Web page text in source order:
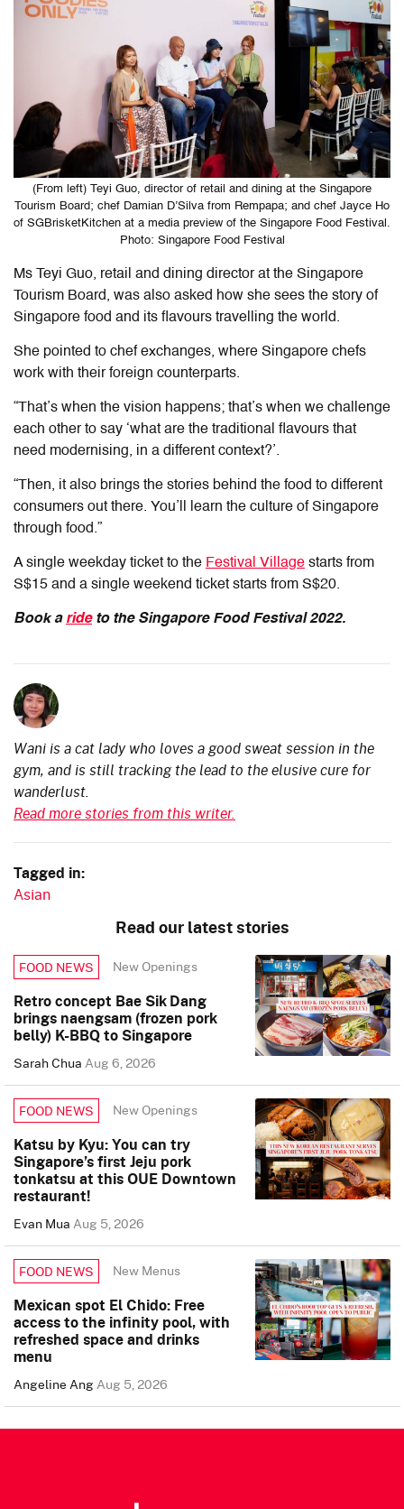
(From left) Teyi Guo, director of retail and dining at the Singapore
Tourism Board; chef Damian D’Silva from Rempapa; and chef Jayce Ho
of SGBrisketKitchen at a media preview of the Singapore Food Festival.
Photo: Singapore Food Festival
Ms Teyi Guo, retail and dining director at the Singapore
Tourism Board, was also asked how she sees the story of
Singapore food and its flavours travelling the world.
She pointed to chef exchanges, where Singapore chefs
work with their foreign counterparts.
“That’s when the vision happens; that’s when we challenge
each other to say ‘what are the traditional flavours that
need modernising, in a different context?’.
“Then, it also brings the stories behind the food to different
consumers out there. You’ll learn the culture of Singapore
through food.”
A single weekday ticket to the Festival Village starts from
S$15 and a single weekend ticket starts from S$20.
Book a rideto the Singapore Food Festival 2022.
Wani is a cat lady who loves a good sweat session in the
gym, and is still tracking the lead to the elusive cure for
wanderlust.
Read more stories from this writer.
Tagged in:
Asian
Read our latest stories
FOOD NEWS New Openings
Retro concept Bae Sik Dang
brings naengsam (frozen pork
belly) K-BBQ to Singapore
Sarah ChuaAug 6, 2026
FOOD NEWS New Openings
Katsu by Kyu: You can try
Singapore’s first Jeju pork
tonkatsu at this OUE Downtown
restaurant!
Evan MuaAug 5, 2026
FOOD NEWS New Menus
Mexican spot El Chido: Free
access to the infinity pool, with
refreshed space and drinks
menu
Angeline AngAug 5, 2026